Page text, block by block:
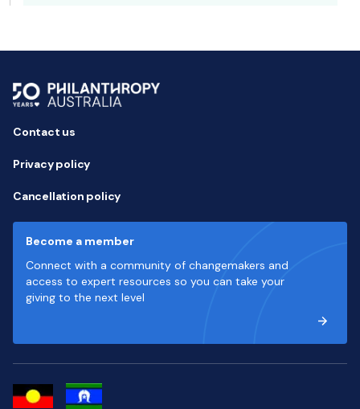
Contact us
Privacy policy
Cancellation policy
Become a member
Connect with a community of changemakers and
access to expert resources so you can take your
giving to the next level